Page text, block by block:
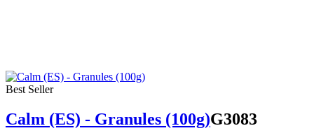
Best Seller
Calm (ES) - Granules (100g)G3083